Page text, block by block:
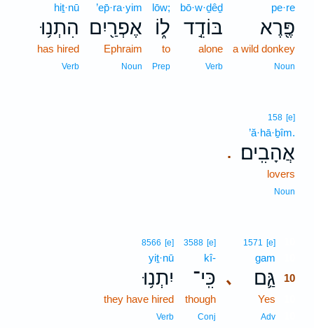
pe·re
פֶּ֖רֶא
a wild donkey
Noun
bō·w·ḏêḏ
בּוֹדֵ֣ד
alone
Verb
lōw;
ל֑וֹ
to
Prep
’ep̄·ra·yim
אֶפְרַ֖יִם
Ephraim
Noun
hiṯ·nū
הִתְנ֥וּ
has hired
Verb
.
158 [e]
’ă·hā·ḇîm.
אֲהָבִֽים׃
lovers
Noun
､
1571 [e]
gam
גַּ֛ם 10
Yes
Adv
3588 [e]
kî-
כִּֽי־
though
Conj
8566 [e]
yiṯ·nū
יִתְנ֥וּ
they have hired
Verb